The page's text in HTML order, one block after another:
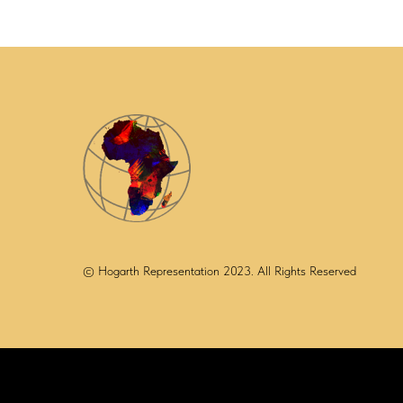
© Hogarth Representation 2023. All Rights Reserved